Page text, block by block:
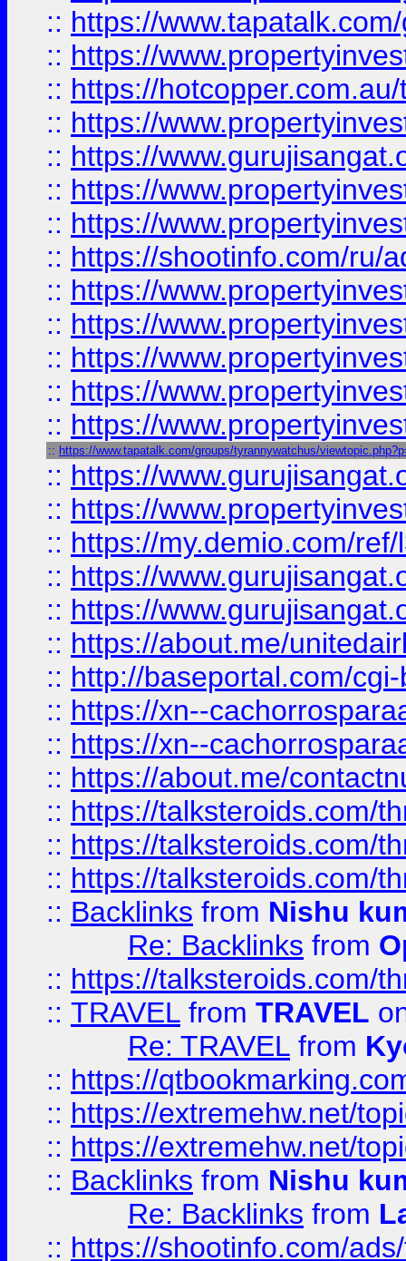
:: https://
:: https://
:: https://
:: https://
:: https://
:: https://
:: https://
:: https://shootinfo.com/ru/
:: https://
:: https://
:: https://
:: https://
:: https://
:: https://www.tapatalk.com/groups/tyrannywatchus/
:: https://
:: https://
:: https://my.demio.com/
:: https://
:: https://
:: https://about.me/
:: http://baseportal.com/
:: https://xn--
:: https://xn--
:: https://about.me/
:: https://talksteroids.com/
:: https://talksteroids.com/
:: https://talksteroids.com/
:: Backlinks from Nishu
Re: Backlinks from
:: https://talksteroids.com/
:: TRAVEL from TRAVEL
Re: TRAVEL from
:: https://
:: https://extremehw.net/
:: https://extremehw.net/
:: Backlinks from Nishu
Re: Backlinks from
:: https://shootinfo.com/